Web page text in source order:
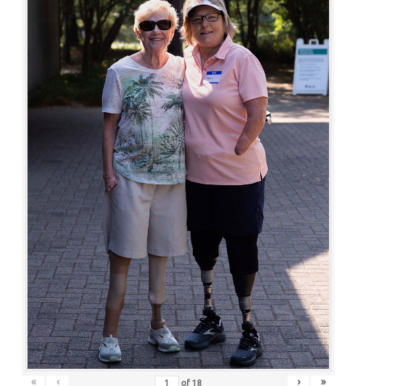
« ‹ of 18 › »